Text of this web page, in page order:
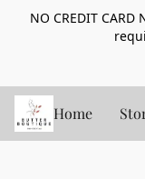
NO CREDIT CARD
Home